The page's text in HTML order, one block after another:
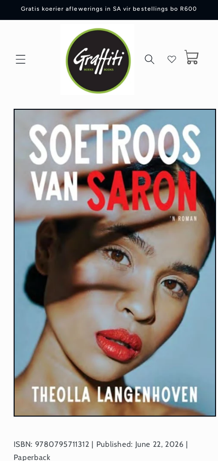
Skip to
Gratis koerier aflewerings in SA vir bestellings bo R600
Cart
Skip to
information
ISBN: 9780795711312 | Published: June 22, 2026 |
Paperback